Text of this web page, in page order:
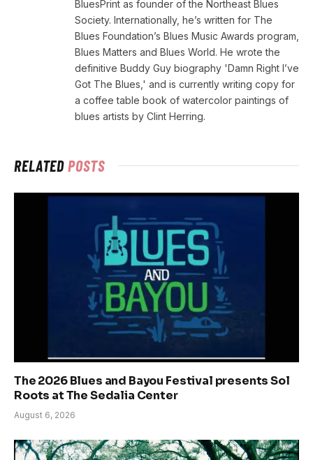
BluesPrint as founder of the Northeast Blues
Society. Internationally, he’s written for The
Blues Foundation’s Blues Music Awards program,
Blues Matters and Blues World. He wrote the
definitive Buddy Guy biography 'Damn Right I’ve
Got The Blues,' and is currently writing copy for
a coffee table book of watercolor paintings of
blues artists by Clint Herring.
RELATEDPOSTS
The 2026 Blues and Bayou Festival presents Sol
Roots at The Sedalia Center
August 6, 2026